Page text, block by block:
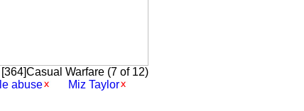
Warfare (7 of 12)
abuse
Miz Taylor